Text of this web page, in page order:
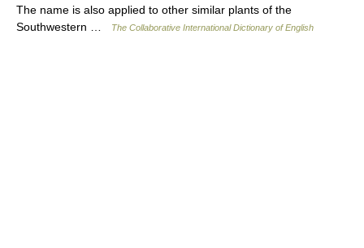
The name is also applied to other similar plants of the
Southwestern …
The Collaborative International Dictionary of English